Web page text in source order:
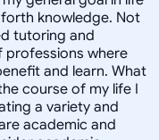
knowledge. Not
tutoring and
where
and learn. What
course of my life I
a variety and
academic and